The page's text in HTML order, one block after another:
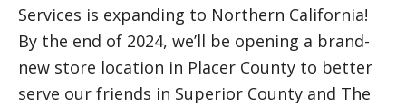
Services is expanding to Northern California!
By the end of 2024, we’ll be opening a brand-
new store location in Placer County to better
serve our friends in Superior County and The